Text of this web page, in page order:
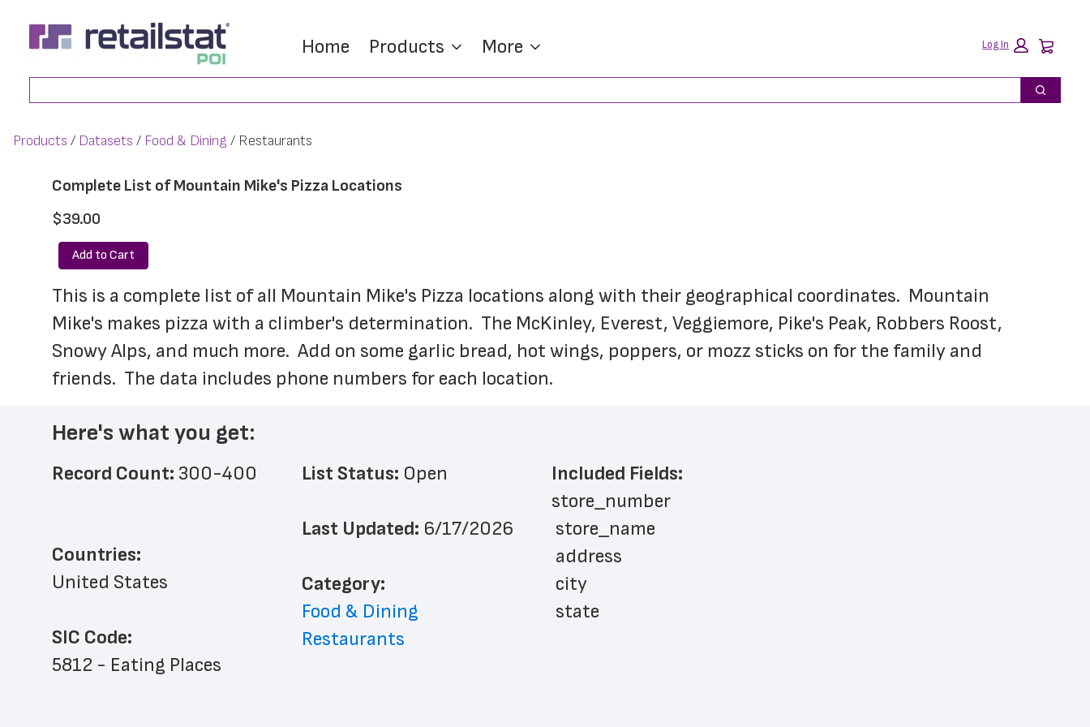
main
content
footer
Home Products More Log In
Search
Products Datasets Food & Dining Restaurants
Complete List of Mountain Mike's Pizza Locations
$39.00
Add to Cart
This is a complete list of all Mountain Mike's Pizza locations along with their geographical coordinates.  Mountain
Mike's makes pizza with a climber's determination.  The McKinley, Everest, Veggiemore, Pike's Peak, Robbers Roost,
Snowy Alps, and much more.  Add on some garlic bread, hot wings, poppers, or mozz sticks on for the family and
friends.  The data includes phone numbers for each location.
Here's what you get:
Record Count: 300-400
Countries:
United States
SIC Code:
5812 - Eating Places
List Status: Open
Last Updated: 6/17/2026
﻿Category:
Food & Dining
Restaurants
Included Fields:
store_number
store_name
address
city
state